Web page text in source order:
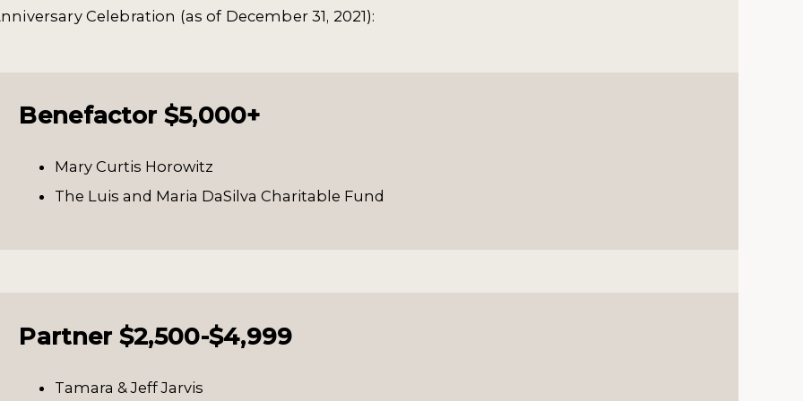
Celebration (as of December 31, 2021):
Benefactor $5,000+
Mary Curtis Horowitz
The Luis and Maria DaSilva Charitable Fund
Partner $2,500-$4,999
Tamara & Jeff Jarvis